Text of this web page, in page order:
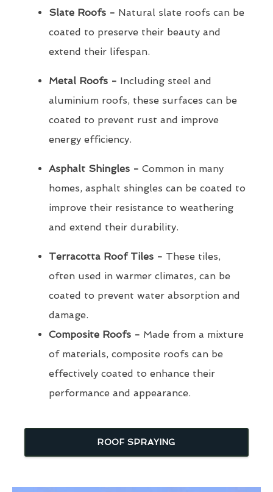
Slate Roofs - Natural slate roofs can be
coated to preserve their beauty and
extend their lifespan.
Metal Roofs - Including steel and
aluminium roofs, these surfaces can be
coated to prevent rust and improve
energy efficiency.
Asphalt Shingles - Common in many
homes, asphalt shingles can be coated to
improve their resistance to weathering
and extend their durability.
Terracotta Roof Tiles - These tiles,
often used in warmer climates, can be
coated to prevent water absorption and
damage.
Composite Roofs - Made from a mixture
of materials, composite roofs can be
effectively coated to enhance their
performance and appearance.
ROOF SPRAYING